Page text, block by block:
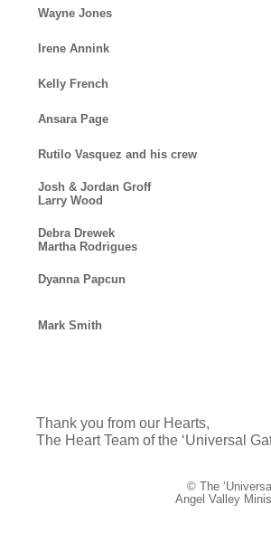
Wayne Jones
Irene Annink
Kelly French
Ansara Page
Rutilo Vasquez and his crew
Josh & Jordan Groff
Larry Wood
Debra Drewek
Martha Rodrigues
Dyanna Papcun
Mark Smith
Thank you from our Hearts,
The Heart Team of the ‘Universal
© The
Angel Valley